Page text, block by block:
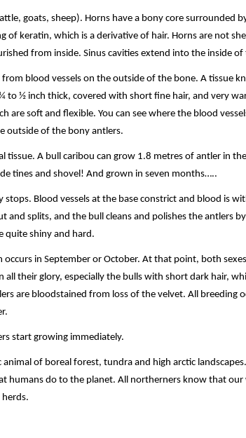
goats, sheep). Horns have a bony core surrounded
of keratin, which is a derivative of hair. Horns are not
from inside. Sinus cavities extend into the inside of
blood vessels on the outside of the bone. A tissue
to ½ inch thick, covered with short fine hair, and very
are soft and flexible. You can see where the blood
outside of the bony antlers.
A bull caribou can grow 1.8 metres of antler in
tines and shovel! And grown in seven months…..
Blood vessels at the base constrict and blood is
and splits, and the bull cleans and polishes the antlers
quite shiny and hard.
in September or October. At that point, both
their glory, especially the bulls with short dark hair,
are bloodstained from loss of the velvet. All breeding
start growing immediately.
of boreal forest, tundra and high arctic
humans do to the planet. All northerners know that